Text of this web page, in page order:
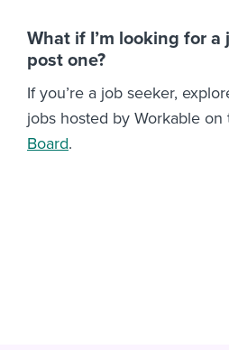
What if I’m looking for
post one?
If you’re a job seeker,
jobs hosted by Workable on
Board.